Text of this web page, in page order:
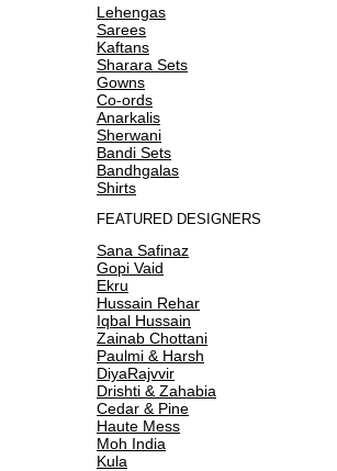
Lehengas
Sarees
Kaftans
Sharara Sets
Gowns
Co-ords
Anarkalis
Sherwani
Bandi Sets
Bandhgalas
Shirts
FEATURED DESIGNERS
Sana Safinaz
Gopi Vaid
Ekru
Hussain Rehar
Iqbal Hussain
Zainab Chottani
Paulmi & Harsh
DiyaRajvvir
Drishti & Zahabia
Cedar & Pine
Haute Mess
Moh India
Kula